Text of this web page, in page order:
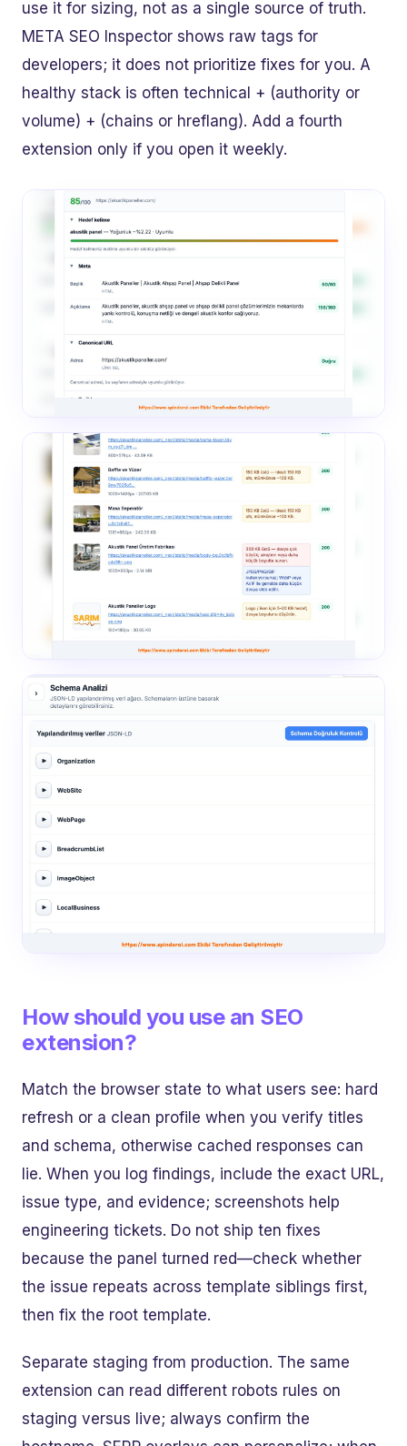
use it for sizing, not as a single source of truth.
META SEO Inspector shows raw tags for
developers; it does not prioritize fixes for you. A
healthy stack is often technical + (authority or
volume) + (chains or hreflang). Add a fourth
extension only if you open it weekly.
How should you use an SEO
extension?
Match the browser state to what users see: hard
refresh or a clean profile when you verify titles
and schema, otherwise cached responses can
lie. When you log findings, include the exact URL,
issue type, and evidence; screenshots help
engineering tickets. Do not ship ten fixes
because the panel turned red—check whether
the issue repeats across template siblings first,
then fix the root template.
Separate staging from production. The same
extension can read different robots rules on
staging versus live; always confirm the